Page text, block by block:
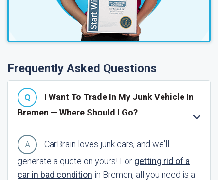
Frequently Asked Questions
I Want To Trade In My Junk Vehicle In
Bremen — Where Should I Go?
CarBrain loves junk cars, and we'll
generate a quote on yours! For getting rid of a
car in bad condition in Bremen, all you need is a